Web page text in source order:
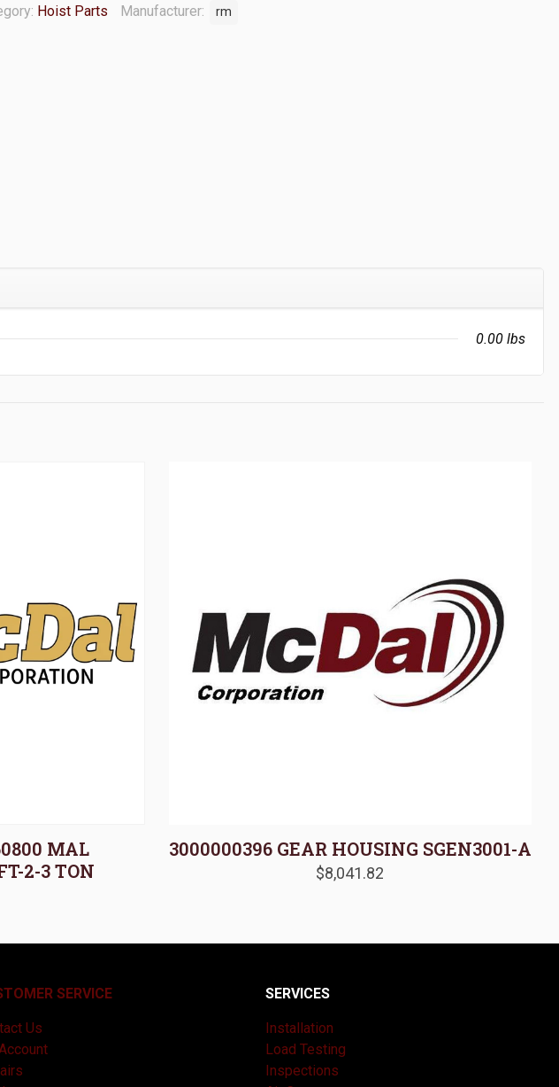
Hoist Parts Manufacturer: rm
0.00 lbs
MAL
2-3 TON
3000000396 GEAR HOUSING SGEN3001-A
$8,041.82
SERVICE
Us
SERVICES
Installation
Load Testing
Inspections